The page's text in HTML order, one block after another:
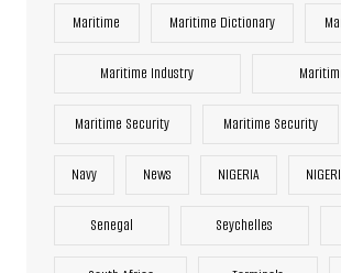
Maritime Maritime Dictionary
Maritime Industry
Maritime Security Maritime Security
Navy News NIGERIA
Senegal Seychelles